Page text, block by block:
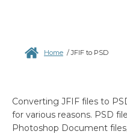
Home /JFIF to PSD
Converting JFIF files to
for various reasons. PSD
Photoshop Document